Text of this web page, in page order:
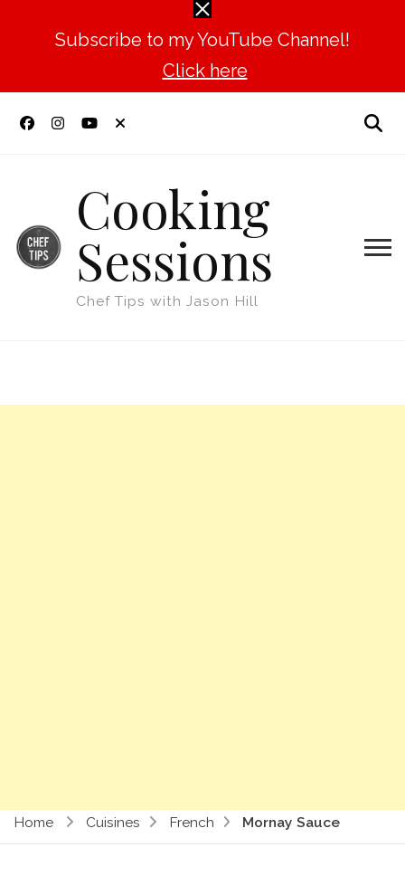
Subscribe to my YouTube Channel!
Click here
Cooking
Sessions
Chef Tips with Jason Hill
Home Cuisines French Mornay Sauce